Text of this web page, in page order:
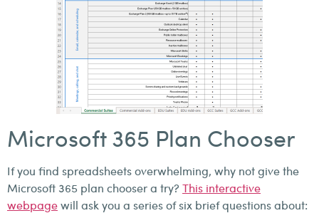
Microsoft 365 Plan Chooser
If you find spreadsheets overwhelming, why not give the
Microsoft 365 plan chooser a try? This interactive
webpagewill ask you a series of six brief questions about: